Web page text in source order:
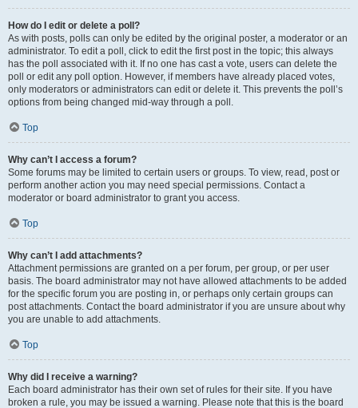
How do I edit or delete a poll?
As with posts, polls can only be edited by the original poster, a moderator or an
administrator. To edit a poll, click to edit the first post in the topic; this always
has the poll associated with it. If no one has cast a vote, users can delete the
poll or edit any poll option. However, if members have already placed votes,
only moderators or administrators can edit or delete it. This prevents the poll’s
options from being changed mid-way through a poll.
Top
Why can’t I access a forum?
Some forums may be limited to certain users or groups. To view, read, post or
perform another action you may need special permissions. Contact a
moderator or board administrator to grant you access.
Top
Why can’t I add attachments?
Attachment permissions are granted on a per forum, per group, or per user
basis. The board administrator may not have allowed attachments to be added
for the specific forum you are posting in, or perhaps only certain groups can
post attachments. Contact the board administrator if you are unsure about why
you are unable to add attachments.
Top
Why did I receive a warning?
Each board administrator has their own set of rules for their site. If you have
broken a rule, you may be issued a warning. Please note that this is the board